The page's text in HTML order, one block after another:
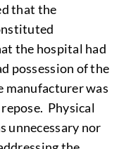
that the
the hospital had
possession of the
manufacturer was
Physical
unnecessary nor